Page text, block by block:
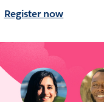
Register now